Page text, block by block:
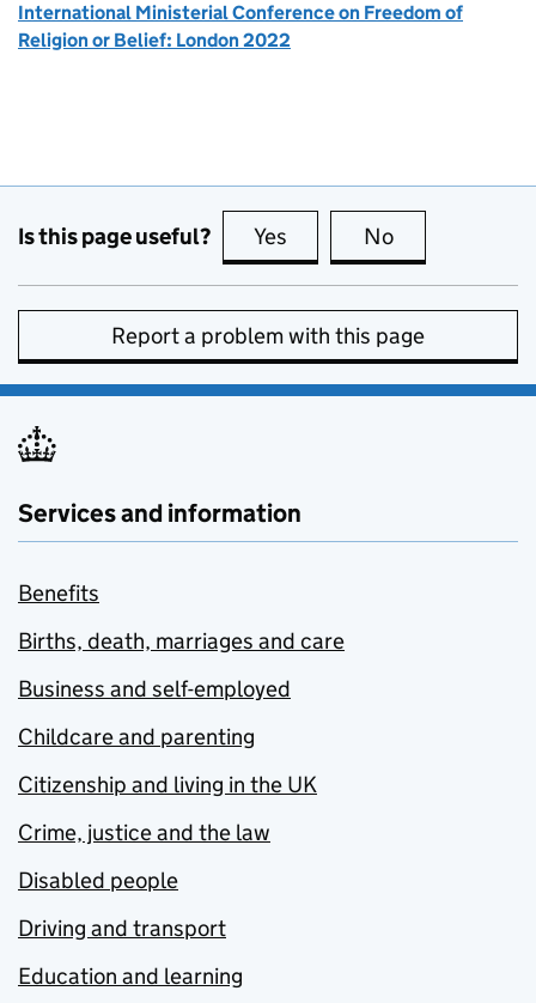
International Ministerial Conference on Freedom of
Religion or Belief: London 2022
Is this page useful? Yes this page is useful
No
Report a problem with this page
Services and information
Benefits
Births, death, marriages and care
Business and self-employed
Childcare and parenting
Citizenship and living in the UK
Crime, justice and the law
Disabled people
Driving and transport
Education and learning